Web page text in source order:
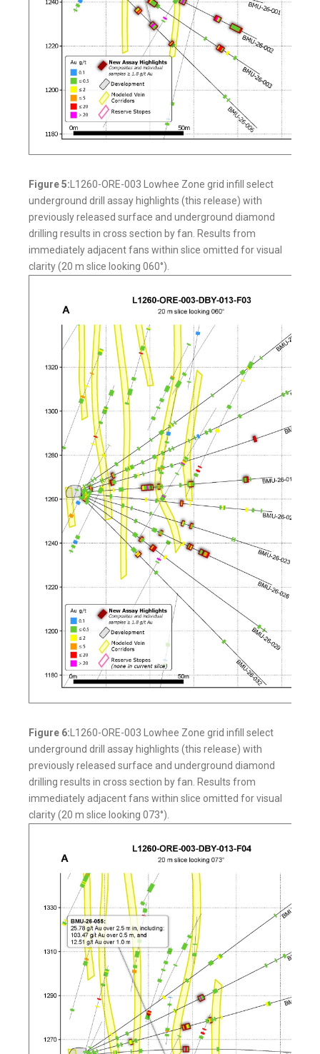
Figure 5: L1260-ORE-003 Lowhee Zone grid infill select
underground drill assay highlights (this release) with
previously released surface and underground diamond
drilling results in cross section by fan. Results from
immediately adjacent fans within slice omitted for visual
clarity (20 m slice looking 060°).
Figure 6: L1260-ORE-003 Lowhee Zone grid infill select
underground drill assay highlights (this release) with
previously released surface and underground diamond
drilling results in cross section by fan. Results from
immediately adjacent fans within slice omitted for visual
clarity (20 m slice looking 073°).